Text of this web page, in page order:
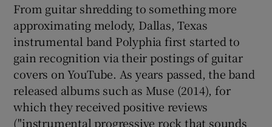
From guitar shredding to something more
approximating melody, Dallas, Texas
instrumental band Polyphia first started to
gain recognition via their postings of guitar
covers on YouTube. As years passed, the band
released albums such as Muse (2014), for
which they received positive reviews
("instrumental progressive rock that sounds